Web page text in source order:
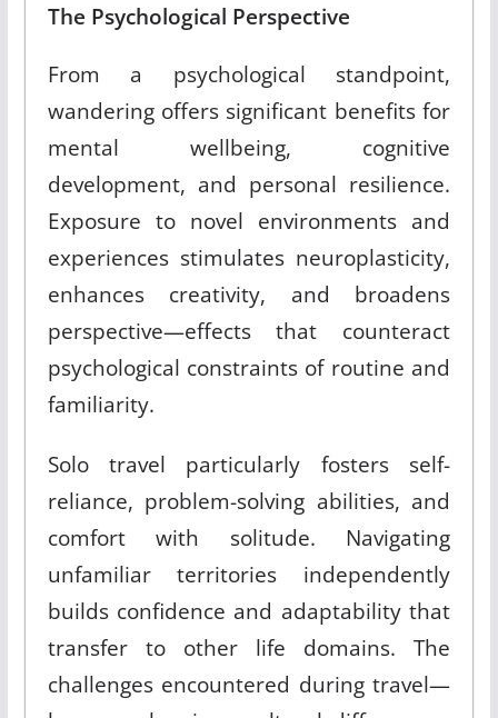
The Psychological Perspective
From a psychological standpoint,
wandering offers significant benefits for
mental wellbeing, cognitive
development, and personal resilience.
Exposure to novel environments and
experiences stimulates neuroplasticity,
enhances creativity, and broadens
perspective—effects that counteract
psychological constraints of routine and
familiarity.
Solo travel particularly fosters self-
reliance, problem-solving abilities, and
comfort with solitude. Navigating
unfamiliar territories independently
builds confidence and adaptability that
transfer to other life domains. The
challenges encountered during travel—